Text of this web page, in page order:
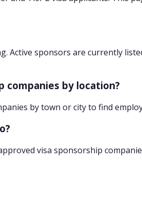
Active sponsors are currently
companies by location?
by town or city to find
visa sponsorship